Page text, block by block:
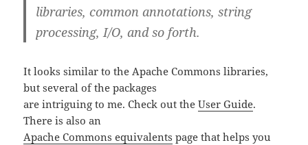
libraries, common annotations, string
processing, I/O, and so forth.
It looks similar to the Apache Commons libraries,
but several of the packages
are intriguing to me. Check out theUser Guide.
There is also an
Apache Commons equivalents page that helps you